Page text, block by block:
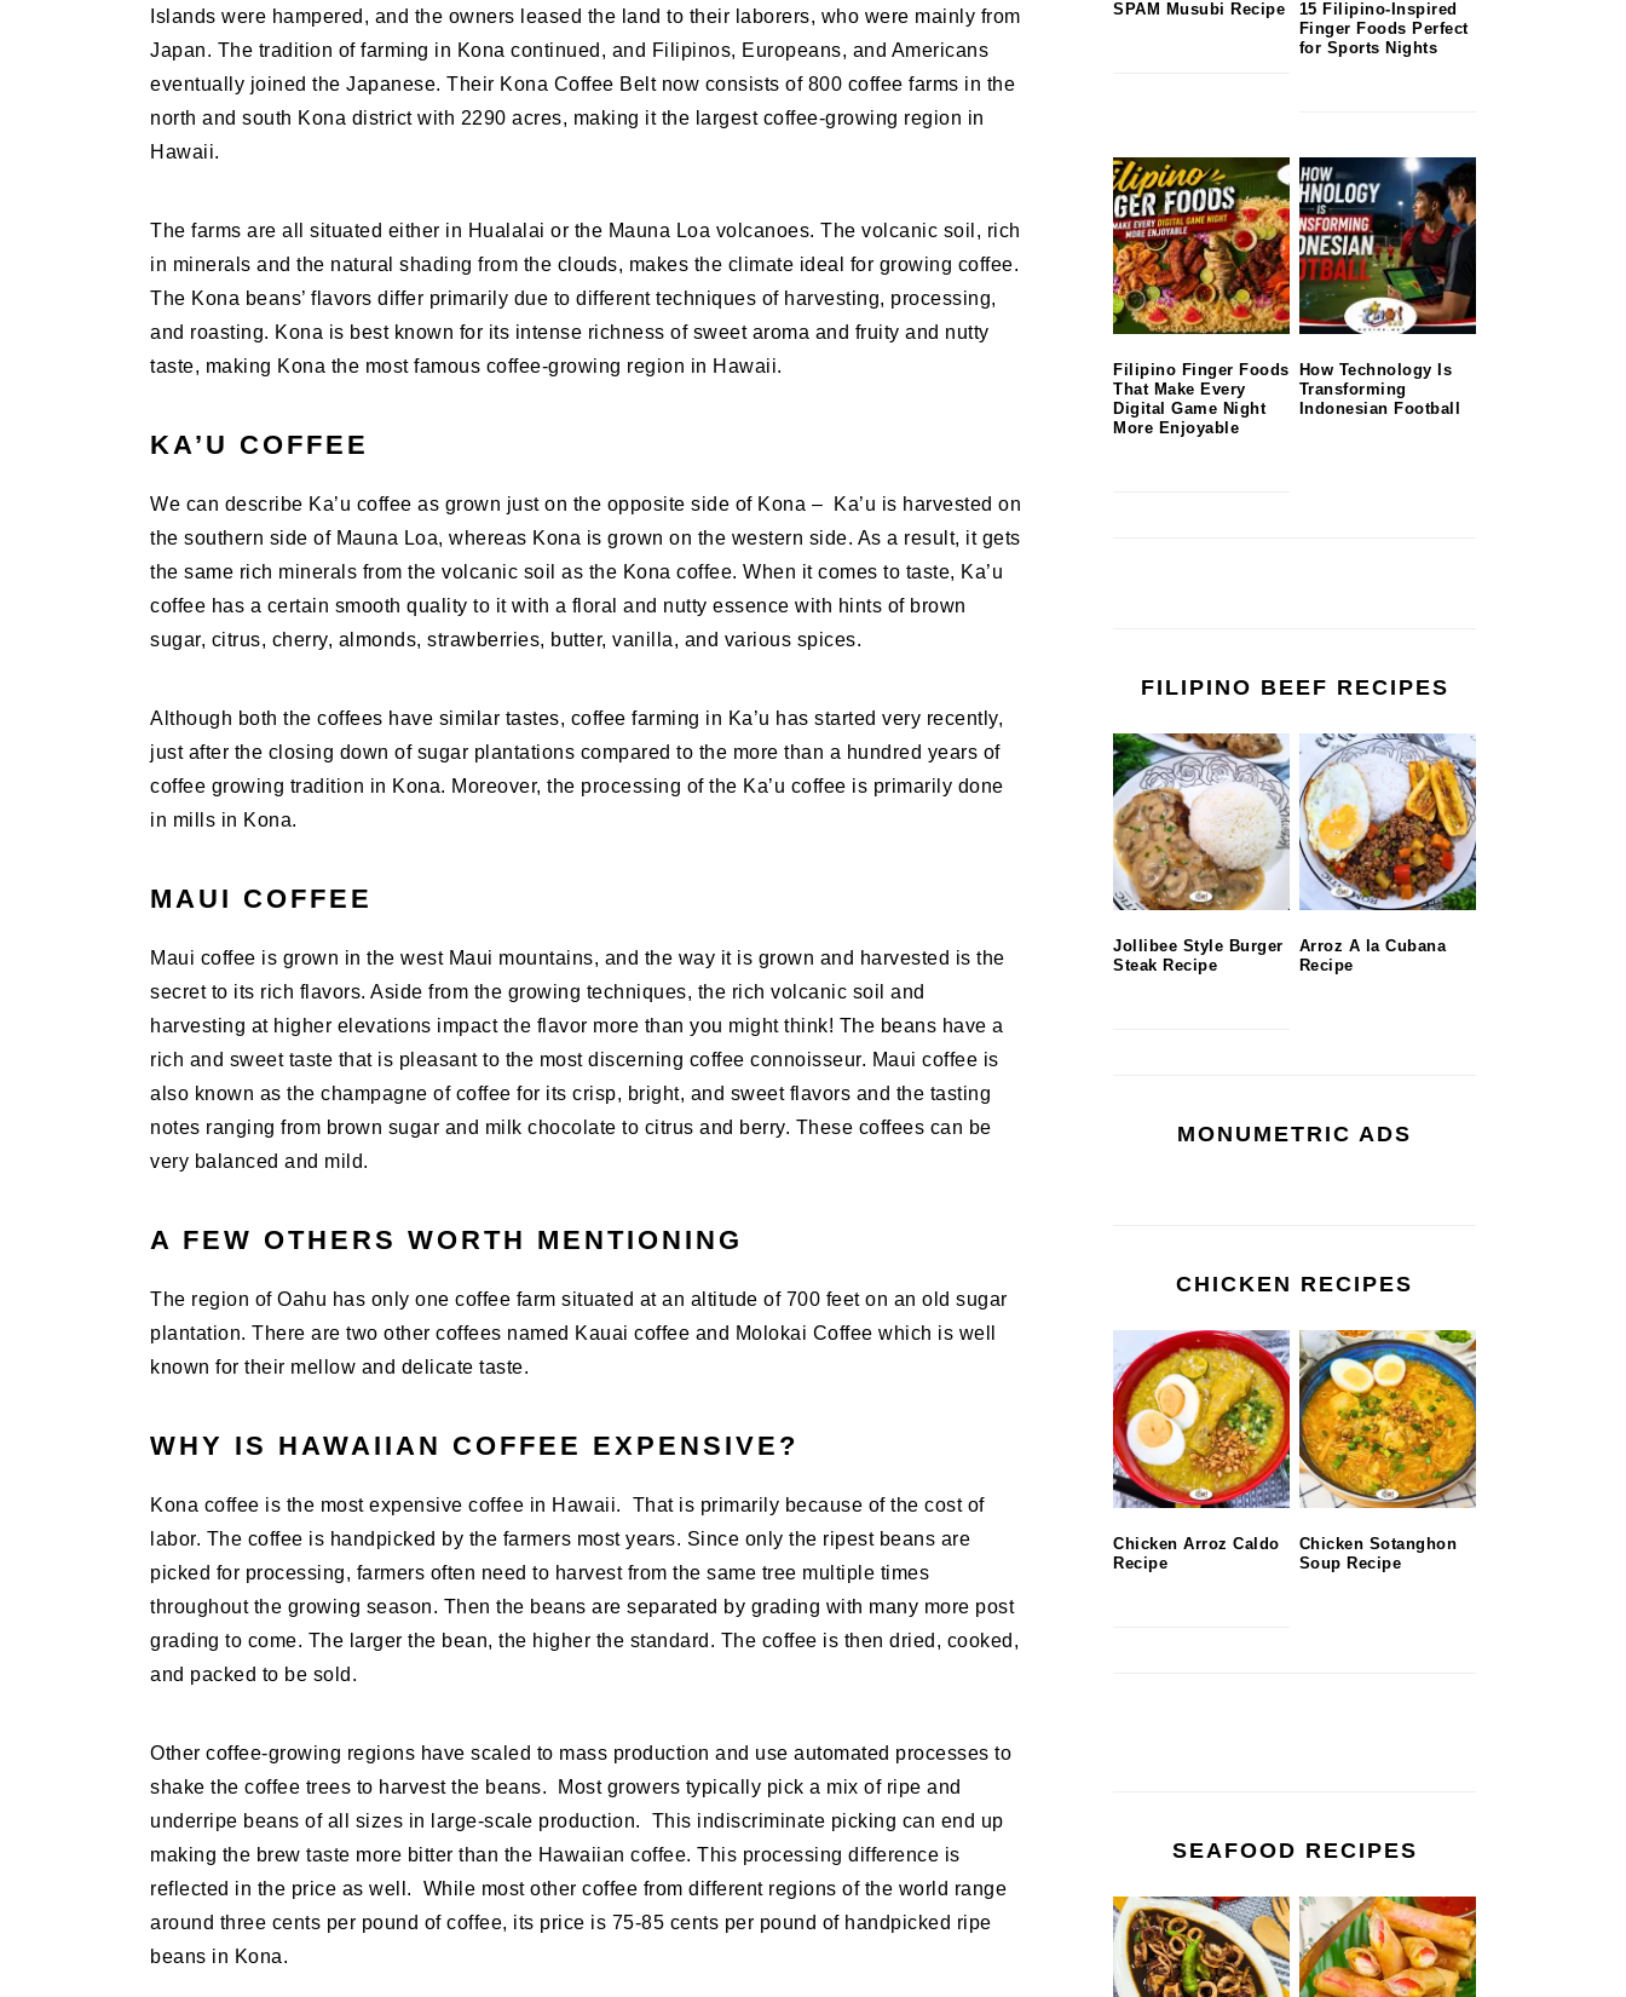
Islands were hampered, and the owners leased the land to their laborers, who were mainly from
Japan. The tradition of farming in Kona continued, and Filipinos, Europeans, and Americans
eventually joined the Japanese. Their Kona Coffee Belt now consists of 800 coffee farms in the
north and south Kona district with 2290 acres, making it the largest coffee-growing region in
Hawaii.
The farms are all situated either in Hualalai or the Mauna Loa volcanoes. The volcanic soil, rich
in minerals and the natural shading from the clouds, makes the climate ideal for growing coffee.
The Kona beans’ flavors differ primarily due to different techniques of harvesting, processing,
and roasting. Kona is best known for its intense richness of sweet aroma and fruity and nutty
taste, making Kona the most famous coffee-growing region in Hawaii.
KA’U COFFEE
We can describe Ka’u coffee as grown just on the opposite side of Kona – Ka’u is harvested on
the southern side of Mauna Loa, whereas Kona is grown on the western side. As a result, it gets
the same rich minerals from the volcanic soil as the Kona coffee. When it comes to taste, Ka’u
coffee has a certain smooth quality to it with a floral and nutty essence with hints of brown
sugar, citrus, cherry, almonds, strawberries, butter, vanilla, and various spices.
Although both the coffees have similar tastes, coffee farming in Ka’u has started very recently,
just after the closing down of sugar plantations compared to the more than a hundred years of
coffee growing tradition in Kona. Moreover, the processing of the Ka’u coffee is primarily done
in mills in Kona.
MAUI COFFEE
Maui coffee is grown in the west Maui mountains, and the way it is grown and harvested is the
secret to its rich flavors. Aside from the growing techniques, the rich volcanic soil and
harvesting at higher elevations impact the flavor more than you might think! The beans have a
rich and sweet taste that is pleasant to the most discerning coffee connoisseur. Maui coffee is
also known as the champagne of coffee for its crisp, bright, and sweet flavors and the tasting
notes ranging from brown sugar and milk chocolate to citrus and berry. These coffees can be
very balanced and mild.
A FEW OTHERS WORTH MENTIONING
The region of Oahu has only one coffee farm situated at an altitude of 700 feet on an old sugar
plantation. There are two other coffees named Kauai coffee and Molokai Coffee which is well
known for their mellow and delicate taste.
WHY IS HAWAIIAN COFFEE EXPENSIVE?
Kona coffee is the most expensive coffee in Hawaii. That is primarily because of the cost of
labor. The coffee is handpicked by the farmers most years. Since only the ripest beans are
picked for processing, farmers often need to harvest from the same tree multiple times
throughout the growing season. Then the beans are separated by grading with many more post
grading to come. The larger the bean, the higher the standard. The coffee is then dried, cooked,
and packed to be sold.
Other coffee-growing regions have scaled to mass production and use automated processes to
shake the coffee trees to harvest the beans. Most growers typically pick a mix of ripe and
underripe beans of all sizes in large-scale production. This indiscriminate picking can end up
making the brew taste more bitter than the Hawaiian coffee. This processing difference is
reflected in the price as well. While most other coffee from different regions of the world range
around three cents per pound of coffee, its price is 75-85 cents per pound of handpicked ripe
beans in Kona.
SPAM Musubi Recipe
15 Filipino-Inspired
Finger Foods Perfect
for Sports Nights
Filipino Finger Foods
That Make Every
Digital Game Night
More Enjoyable
How Technology Is
Transforming
Indonesian Football
FILIPINO BEEF RECIPES
Jollibee Style Burger
Steak Recipe
Arroz A la Cubana
Recipe
MONUMETRIC ADS
CHICKEN RECIPES
Chicken Arroz Caldo
Recipe
Chicken Sotanghon
Soup Recipe
SEAFOOD RECIPES